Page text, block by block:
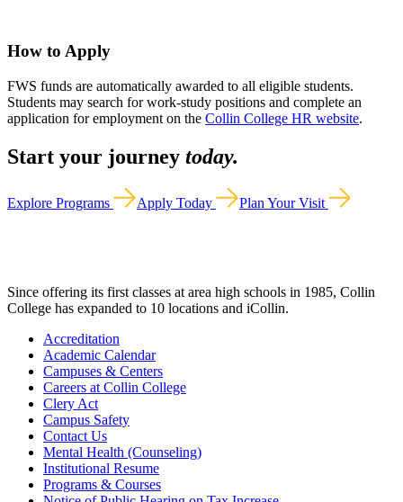
How to Apply
FWS funds are automatically awarded to all eligible students.
Students may search for work-study positions and complete an
application for employment on the Collin College HR website.
Start your journey today.
Explore Programs Apply Today Plan Your Visit
Since offering its first classes at area high schools in 1985, Collin
College has expanded to 10 locations and iCollin.
Accreditation
Academic Calendar
Campuses & Centers
Careers at Collin College
Clery Act
Campus Safety
Contact Us
Mental Health (Counseling)
Institutional Resume
Programs & Courses